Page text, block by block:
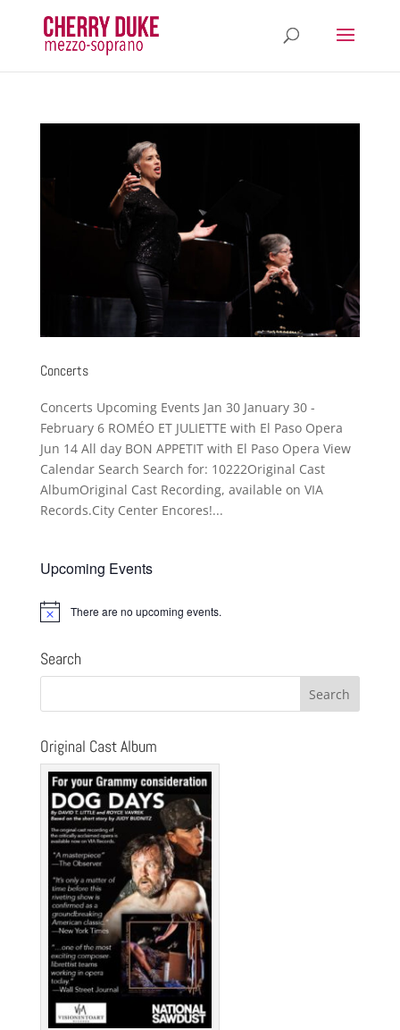
Concerts
Concerts Upcoming Events Jan 30 January 30 -
February 6 ROMÉO ET JULIETTE with El Paso Opera
Jun 14 All day BON APPETIT with El Paso Opera View
Calendar Search Search for: 10222Original Cast
AlbumOriginal Cast Recording, available on VIA
Records.City Center Encores!...
Upcoming Events
Notice There are no upcoming events.
Search
Original Cast Album